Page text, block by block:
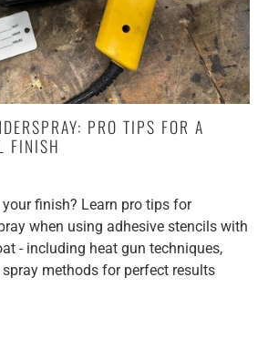
PRO TIPS FOR A
FINISH
finish? Learn pro tips for
when using adhesive stencils with
- including heat gun techniques,
methods for perfect results